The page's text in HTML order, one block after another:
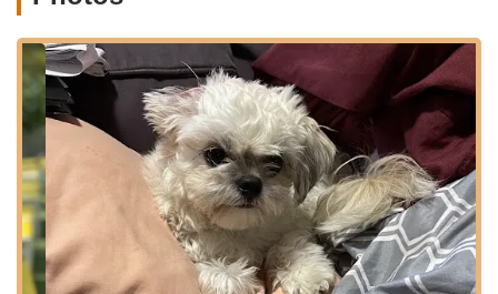
new puppy, essential supplies, or utilizing their various pet
services. Brooklyn's dense urban landscape benefits greatly
from local, accessible businesses like this. The presence of
nearby bus stops and potential subway connections along
Flatbush Avenue further enhances its reach, allowing a wider
range of New Yorkers to visit the store without significant travel
burdens. This strategic placement ensures that Puppy Party is
a central and easily reachable resource for prospective and
current pet owners in the vibrant Brooklyn community.
Services Offered
Puppy Party offers a range of services centered around puppy